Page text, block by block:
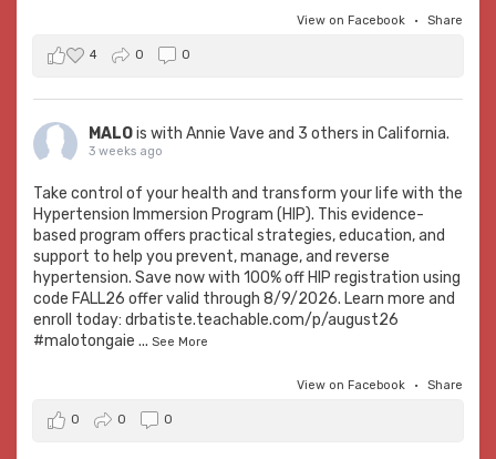
View on Facebook · Share
4 0 0
MALOis with Annie Vave and 3 others in California.
3 weeks ago
Take control of your health and transform your life with the
Hypertension Immersion Program (HIP). This evidence-
based program offers practical strategies, education, and
support to help you prevent, manage, and reverse
hypertension. Save now with 100% off HIP registration using
code FALL26 offer valid through 8/9/2026. Learn more and
enroll today: drbatiste.teachable.com/p/august26
#malotongaie ... See More
View on Facebook · Share
0 0 0